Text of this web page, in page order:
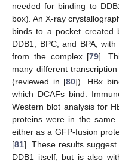
needed for binding to
box). An X-ray
binds to a pocket created
DDB1, BPC, and BPA,
from the complex [79].
many different
(reviewed in [80]). HBx
which DCAFs bind.
Western blot analysis for
proteins were in the same
either as a GFP-fusion
[81]. These results
DDB1 itself, but is also